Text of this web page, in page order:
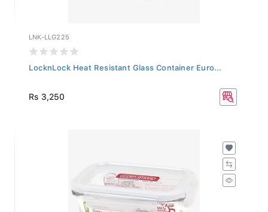
LNK-LLG225
LocknLock Heat Resistant Glass Container Euro...
Rs 3,250